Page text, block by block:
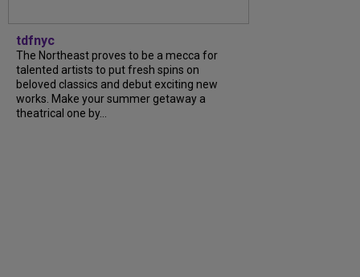
tdfnyc
The Northeast proves to be a mecca for
talented artists to put fresh spins on
beloved classics and debut exciting new
works. Make your summer getaway a
theatrical one by...